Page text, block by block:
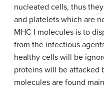
nucleated cells, thus
and platelets which are
MHC I molecules is to
from the infectious
healthy cells will be
proteins will be attacked
molecules are found